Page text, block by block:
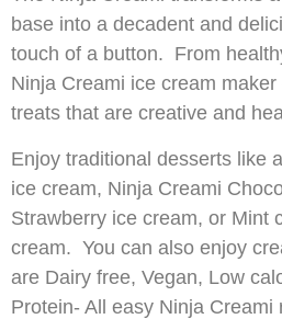
base into a decadent and
touch of a button. From
Ninja Creami ice cream
treats that are creative and
Enjoy traditional desserts like
ice cream, Ninja Creami
Strawberry ice cream, or Mint
cream. You can also enjoy
are Dairy free, Vegan, Low
Protein- All easy Ninja Creami